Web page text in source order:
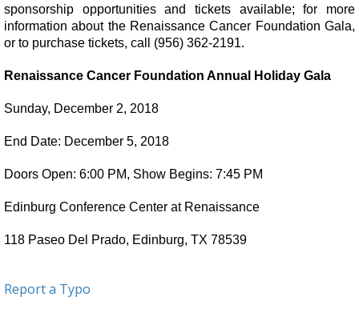
sponsorship opportunities and tickets available; for more
information about the Renaissance Cancer Foundation Gala,
or to purchase tickets, call (956) 362-2191.
Renaissance Cancer Foundation Annual Holiday Gala
Sunday, December 2, 2018
End Date: December 5, 2018
Doors Open: 6:00 PM, Show Begins: 7:45 PM
Edinburg Conference Center at Renaissance
118 Paseo Del Prado, Edinburg, TX 78539
Report a Typo